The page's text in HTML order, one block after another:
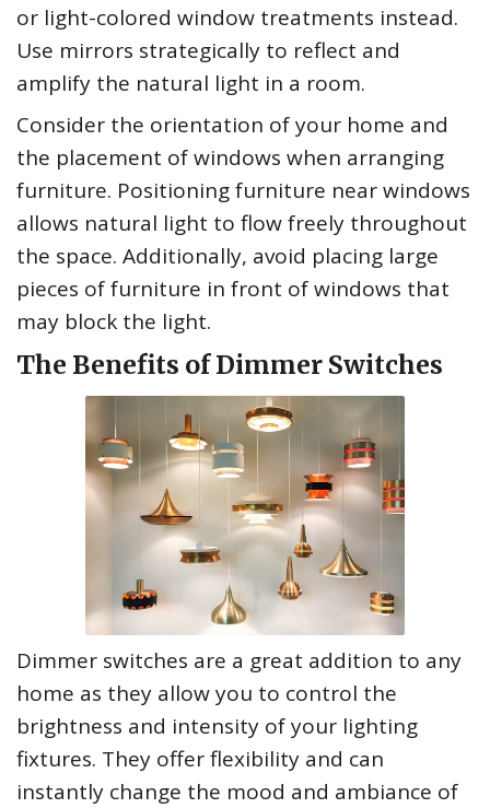
or light-colored window treatments instead.
Use mirrors strategically to reflect and
amplify the natural light in a room.
Consider the orientation of your home and
the placement of windows when arranging
furniture. Positioning furniture near windows
allows natural light to flow freely throughout
the space. Additionally, avoid placing large
pieces of furniture in front of windows that
may block the light.
The Benefits of Dimmer Switches
Dimmer switches are a great addition to any
home as they allow you to control the
brightness and intensity of your lighting
fixtures. They offer flexibility and can
instantly change the mood and ambiance of